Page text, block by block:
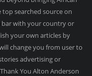
searched source on
bar with your country or
your own articles by
change you from user to
advertising or
You Alton Anderson